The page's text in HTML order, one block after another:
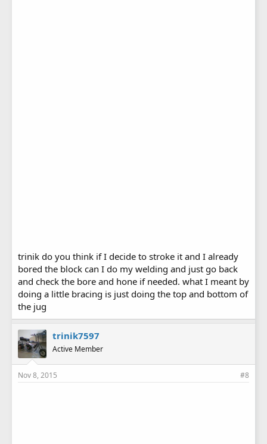
trinik do you think if I decide to stroke it and I already
bored the block can I do my welding and just go back
and check the bore and hone if needed. what I meant by
doing a little bracing is just doing the top and bottom of
the jug
trinik7597
Active Member
Nov 8, 2015 #8